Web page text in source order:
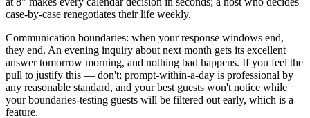
case-by-case renegotiates their life weekly.
Communication boundaries: when your response windows end,
they end. An evening inquiry about next month gets its excellent
answer tomorrow morning, and nothing bad happens. If you feel the
pull to justify this — don't; prompt-within-a-day is professional by
any reasonable standard, and your best guests won't notice while
your boundaries-testing guests will be filtered out early, which is a
feature.